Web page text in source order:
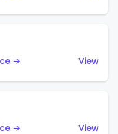
→
View
→
View